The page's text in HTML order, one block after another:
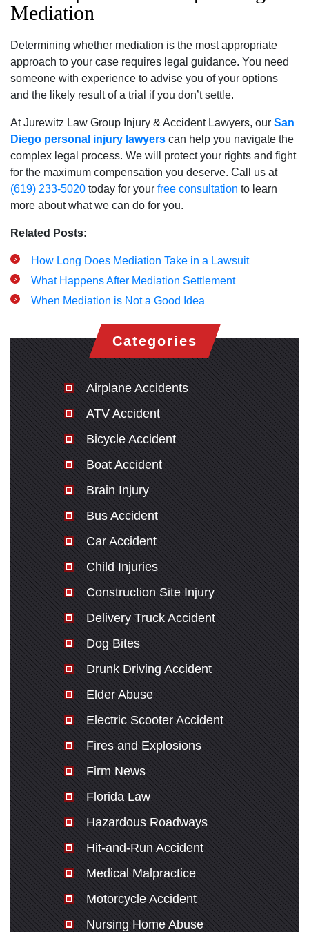
Mediation
Determining whether mediation is the most appropriate
approach to your case requires legal guidance. You need
someone with experience to advise you of your options
and the likely result of a trial if you don’t settle.
At Jurewitz Law Group Injury & Accident Lawyers, our San
Diego personal injury lawyers can help you navigate the
complex legal process. We will protect your rights and fight
for the maximum compensation you deserve. Call us at
(619) 233-5020 today for your free consultation to learn
more about what we can do for you.
Related Posts:
How Long Does Mediation Take in a Lawsuit
What Happens After Mediation Settlement
When Mediation is Not a Good Idea
Categories
Airplane Accidents
ATV Accident
Bicycle Accident
Boat Accident
Brain Injury
Bus Accident
Car Accident
Child Injuries
Construction Site Injury
Delivery Truck Accident
Dog Bites
Drunk Driving Accident
Elder Abuse
Electric Scooter Accident
Fires and Explosions
Firm News
Florida Law
Hazardous Roadways
Hit-and-Run Accident
Medical Malpractice
Motorcycle Accident
Nursing Home Abuse